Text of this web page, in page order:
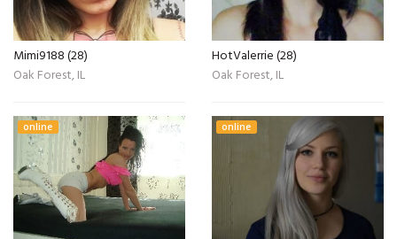
Mimi9188 (28)
Oak Forest, IL
HotValerrie (28)
Oak Forest, IL
online online